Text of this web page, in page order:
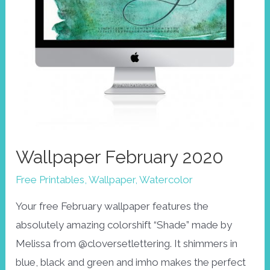
Wallpaper February 2020
Free Printables,Wallpaper,Watercolor
Your free February wallpaper features the
absolutely amazing colorshift “Shade” made by
Melissa from @cloversetlettering. It shimmers in
blue, black and green and imho makes the perfect